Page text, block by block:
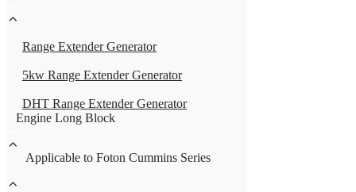
Range Extender Generator
5kw Range Extender Generator
DHT Range Extender Generator
Engine Long Block
Applicable to Foton Cummins Series